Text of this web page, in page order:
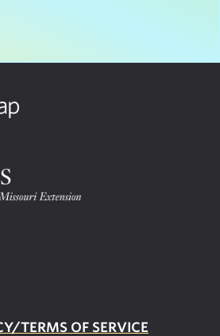
TERMS OF SERVICE